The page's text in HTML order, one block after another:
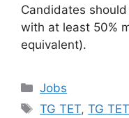
Candidates should
with at least 50%
equivalent).
Categories
Jobs
Tags
TG TET,TG